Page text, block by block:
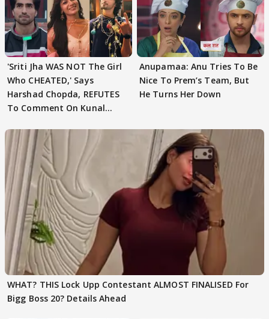
'Sriti Jha WAS NOT The Girl
Who CHEATED,' Says
Harshad Chopda, REFUTES
To Comment On Kunal
Anupamaa: Anu Tries To Be
Nice To Prem’s Team, But
He Turns Her Down
WHAT? THIS Lock Upp Contestant ALMOST FINALISED For
Bigg Boss 20? Details Ahead